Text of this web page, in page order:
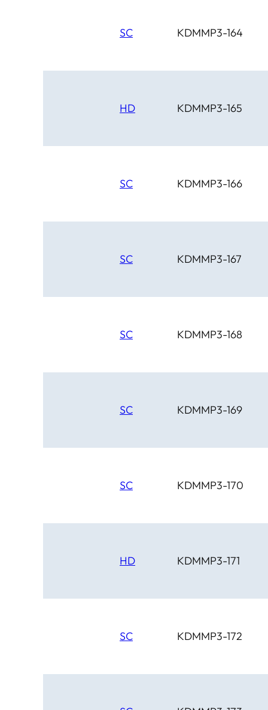
SC KDMMP3-164
HD KDMMP3-165
SC KDMMP3-166
SC KDMMP3-167
SC KDMMP3-168
SC KDMMP3-169
SC KDMMP3-170
HD KDMMP3-171
SC KDMMP3-172